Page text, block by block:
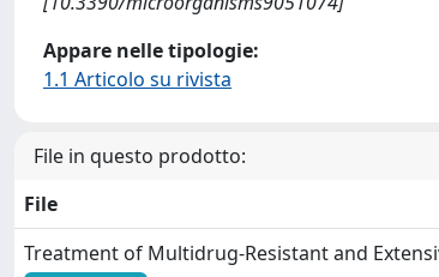
Appare nelle tipologie:
1.1 Articolo su rivista
File in questo prodotto:
File
Treatment of Multidrug-Resistant and